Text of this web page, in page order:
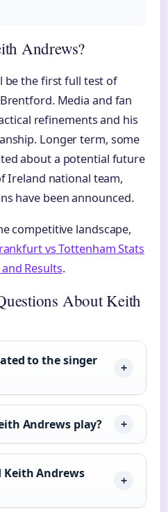
Andrews?
be the first full test of
Media and fan
refinements and his
Longer term, some
about a potential future
Ireland national team,
have been announced.
competitive landscape,
vs Tottenham Stats
Results.
About Keith
to the singer
Andrews play?
Keith Andrews